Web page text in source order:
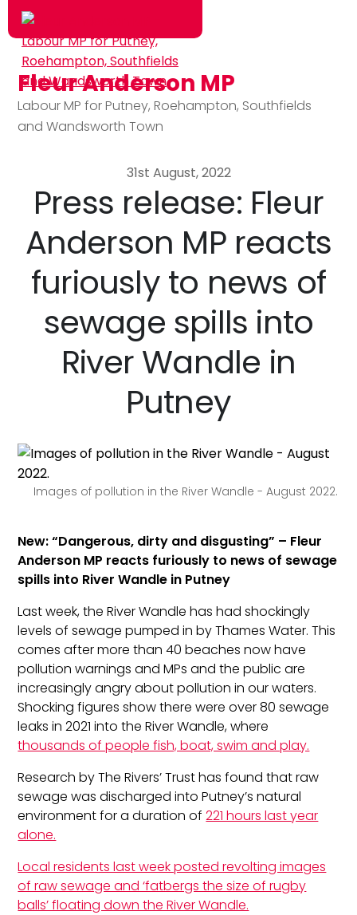
Skip to main content
Fleur Anderson MP
Labour MP for Putney, Roehampton, Southfields
and Wandsworth Town
31st August, 2022
Press release: Fleur
Anderson MP reacts
furiously to news of
sewage spills into
River Wandle in
Putney
Images of pollution in the River Wandle - August 2022.
New: “Dangerous, dirty and disgusting” – Fleur
Anderson MP reacts furiously to news of sewage
spills into River Wandle in Putney
Last week, the River Wandle has had shockingly
levels of sewage pumped in by Thames Water. This
comes after more than 40 beaches now have
pollution warnings and MPs and the public are
increasingly angry about pollution in our waters.
Shocking figures show there were over 80 sewage
leaks in 2021 into the River Wandle, where
thousands of people fish, boat, swim and play.
Research by The Rivers’ Trust has found that raw
sewage was discharged into Putney’s natural
environment for a duration of221 hours last year
alone.
Local residents last week posted revolting images
of raw sewage and ‘fatbergs the size of rugby
balls’ floating down the River Wandle.